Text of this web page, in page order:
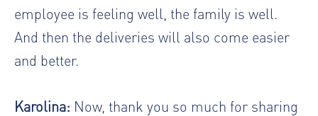
employee is feeling well, the family is well.
And then the deliveries will also come easier
and better.
Karolina: Now, thank you so much for sharing